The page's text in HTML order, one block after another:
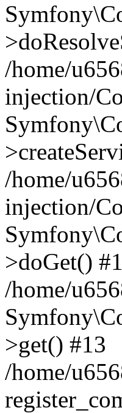
/home/
injection/
/home/
injection/
>doGet()
/home/
>get() #13
/home/